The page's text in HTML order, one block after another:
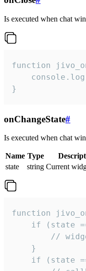
Is executed when chat
function
}
onChangeState#
Is executed when chat
Name Type
state
string Current
function
if (state
//
    }
if (state